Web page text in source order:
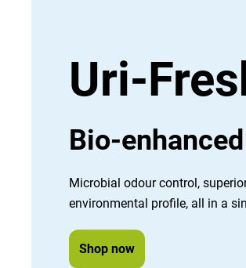
Uri-
Bio-
Microbial odour control,
environmental profile, all in a
Shop now